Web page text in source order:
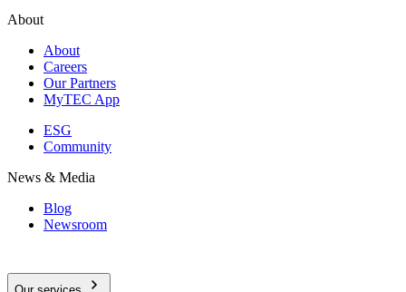
About
About
Careers
Our Partners
MyTEC App
ESG
Community
News & Media
Blog
Newsroom